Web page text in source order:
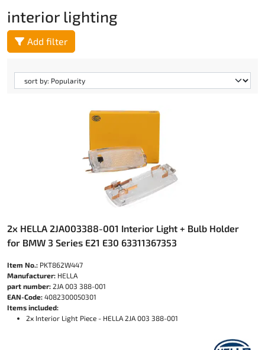
interior lighting
Add filter
2x HELLA 2JA003388-001 Interior Light + Bulb Holder
for BMW 3 Series E21 E30 63311367353
Item No.: PKT862W447
Manufacturer: HELLA
part number: 2JA 003 388-001
EAN-Code: 4082300050301
Items included:
2x Interior Light Piece - HELLA 2JA 003 388-001